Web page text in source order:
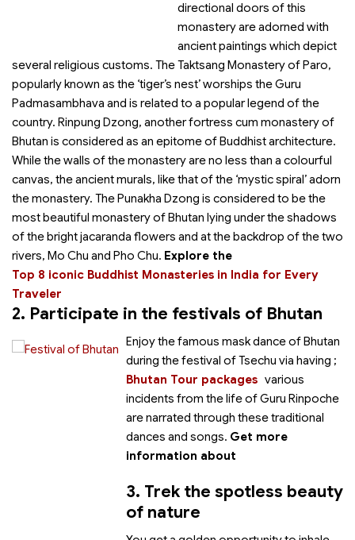
directional doors of this
monastery are adorned with
ancient paintings which depict
several religious customs. The Taktsang Monastery of Paro,
popularly known as the ‘tiger’s nest’ worships the Guru
Padmasambhava and is related to a popular legend of the
country. Rinpung Dzong, another fortress cum monastery of
Bhutan is considered as an epitome of Buddhist architecture.
While the walls of the monastery are no less than a colourful
canvas, the ancient murals, like that of the ‘mystic spiral’ adorn
the monastery. The Punakha Dzong is considered to be the
most beautiful monastery of Bhutan lying under the shadows
of the bright jacaranda flowers and at the backdrop of the two
rivers, Mo Chu and Pho Chu. Explore the
Top 8 iconic Buddhist Monasteries in India for Every
Traveler
2. Participate in the festivals of Bhutan
Enjoy the famous mask dance of Bhutan
during the festival of Tsechu via having
Bhutan Tour packages
;
various
incidents from the life of Guru Rinpoche
are narrated through these traditional
dances and songs. Get more
information about
3. Trek the spotless beauty
of nature